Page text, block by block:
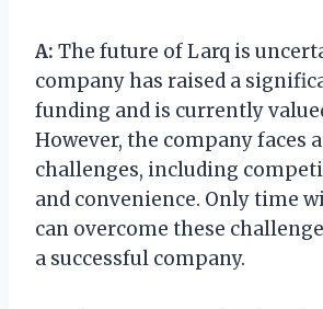
A: The future of Larq is
company has raised a
funding and is currently
However, the company faces
challenges, including
and convenience. Only time
can overcome these
a successful company.